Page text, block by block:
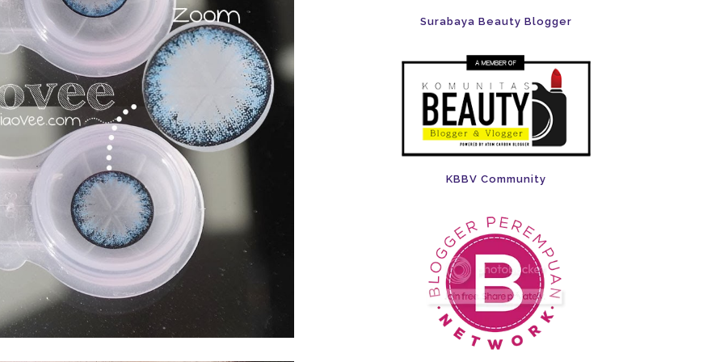
Surabaya Beauty Blogger
KBBV Community